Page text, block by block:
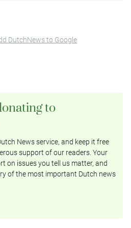
DutchNews to Google
to
News service, and keep it free
support of our readers. Your
on issues you tell us matter, and
of the most important Dutch news